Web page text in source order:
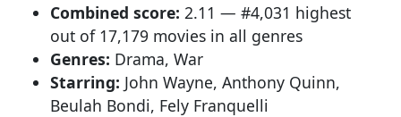
Combined score: 2.11 — #4,031 highest
out of 17,179 movies in all genres
Genres: Drama, War
Starring: John Wayne, Anthony Quinn,
Beulah Bondi, Fely Franquelli